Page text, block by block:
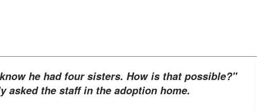
asked the staff in the adoption home.